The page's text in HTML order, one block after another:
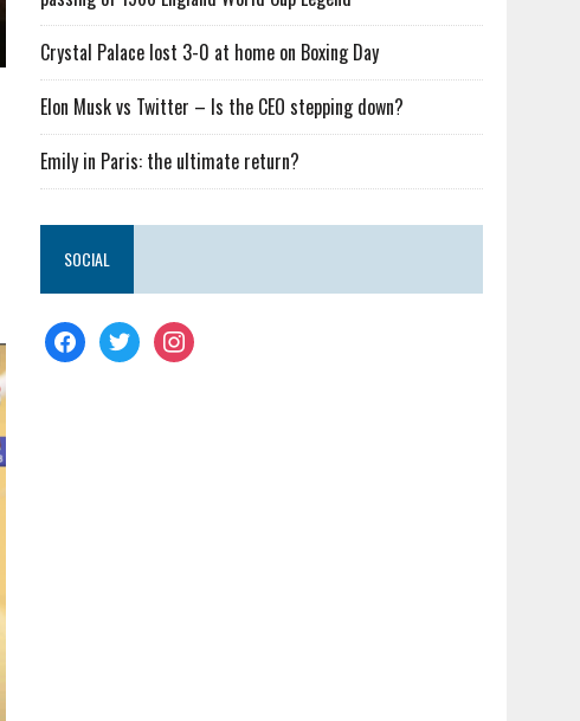
Crystal Palace lost 3-0 at home on Boxing Day
Elon Musk vs Twitter – Is the CEO stepping down?
Emily in Paris: the ultimate return?
SOCIAL